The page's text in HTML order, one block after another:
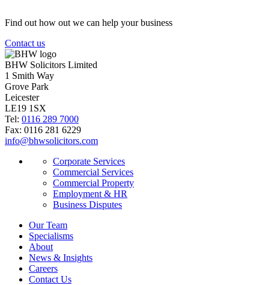
Find out how out we can help your business
Contact us
BHW Solicitors Limited
1 Smith Way
Grove Park
Leicester
LE19 1SX
Tel: 0116 289 7000
Fax: 0116 281 6229
info@bhwsolicitors.com
Corporate Services
Commercial Services
Commercial Property
Employment & HR
Business Disputes
Our Team
Specialisms
About
News & Insights
Careers
Contact Us